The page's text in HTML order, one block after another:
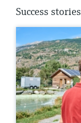
Success stories